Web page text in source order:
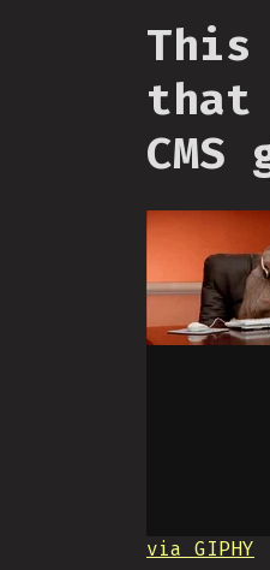
that
CMS
via GIPHY